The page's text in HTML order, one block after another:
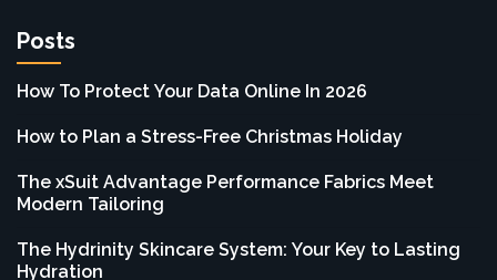
Posts
How To Protect Your Data Online In 2026
How to Plan a Stress-Free Christmas Holiday
The xSuit Advantage Performance Fabrics Meet
Modern Tailoring
The Hydrinity Skincare System: Your Key to Lasting
Hydration